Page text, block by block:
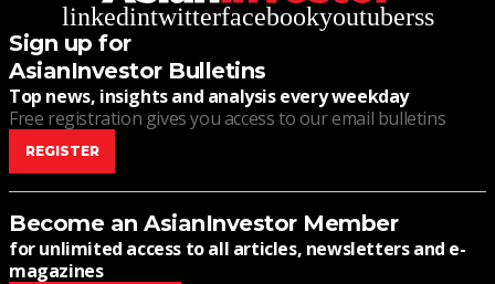
linkedintwitterfacebookyoutuberss
Sign up for
AsianInvestor Bulletins
Top news, insights and analysis every weekday
Free registration gives you access to our email bulletins
REGISTER
Become an AsianInvestor Member
for unlimited access to all articles, newsletters and e-
magazines